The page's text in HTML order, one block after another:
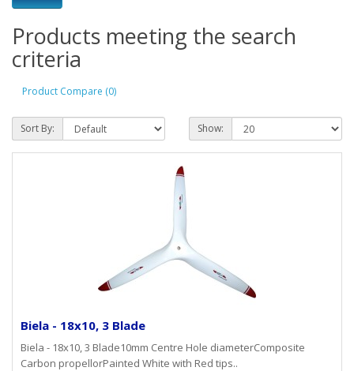
Products meeting the search
criteria
Product Compare (0)
Sort By: Show:
Biela - 18x10, 3 Blade
Biela - 18x10, 3 Blade10mm Centre Hole diameterComposite
Carbon propellorPainted White with Red tips..